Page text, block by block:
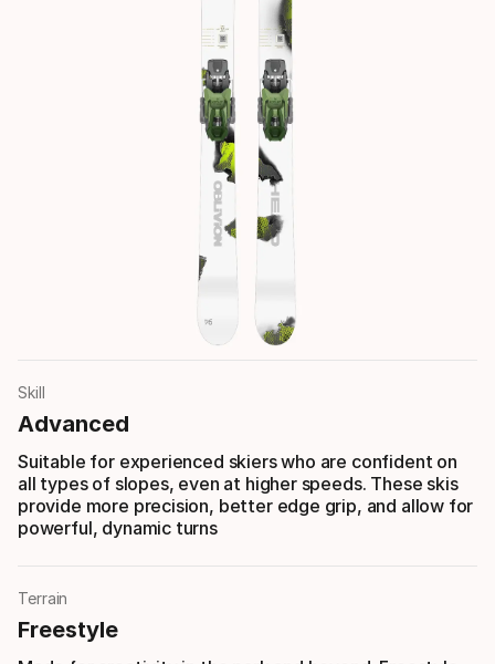
Skill
Advanced
Suitable for experienced skiers who are confident on
all types of slopes, even at higher speeds. These skis
provide more precision, better edge grip, and allow for
powerful, dynamic turns
Terrain
Freestyle